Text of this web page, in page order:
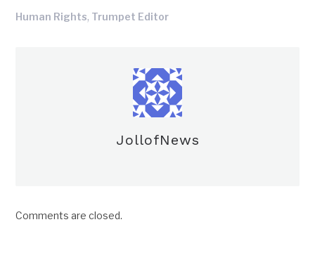
Human Rights, Trumpet Editor
JollofNews
Comments are closed.